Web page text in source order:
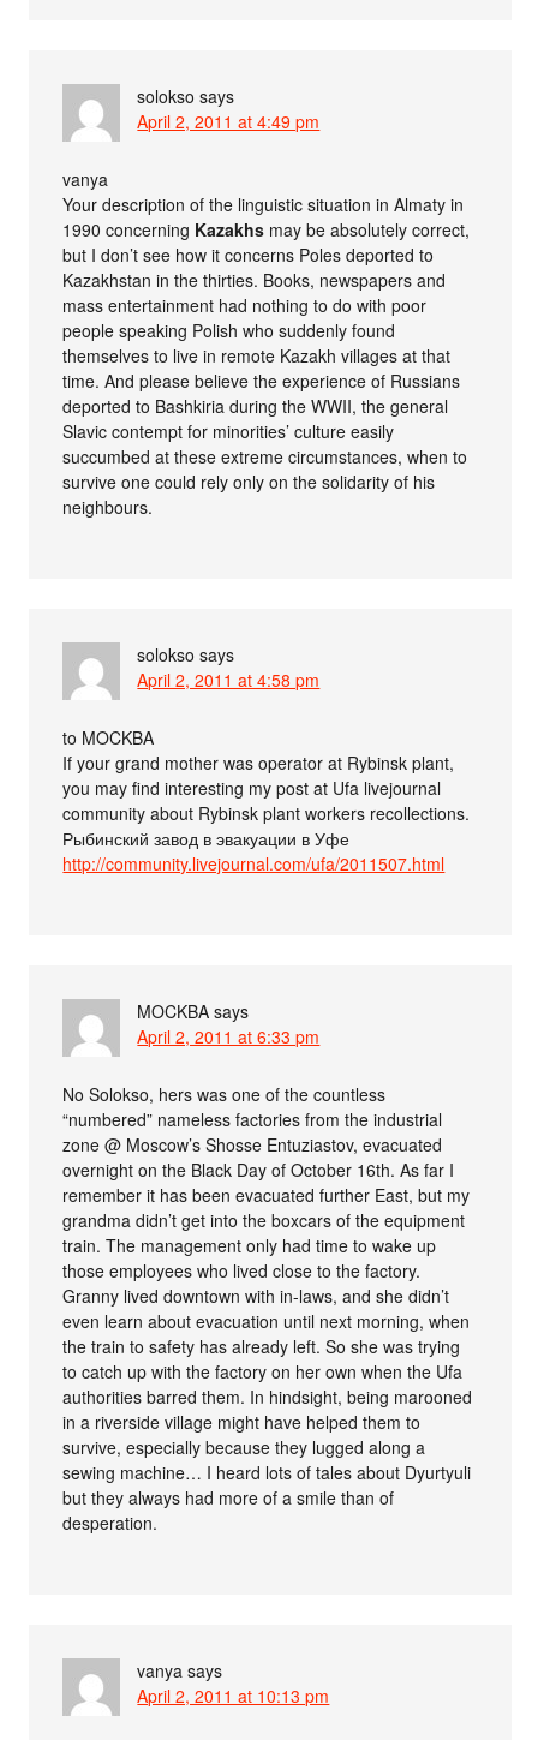
solokso says
April 2, 2011 at 4:49 pm
vanya
Your description of the linguistic situation in Almaty in
1990 concerning Kazakhs may be absolutely correct,
but I don’t see how it concerns Poles deported to
Kazakhstan in the thirties. Books, newspapers and
mass entertainment had nothing to do with poor
people speaking Polish who suddenly found
themselves to live in remote Kazakh villages at that
time. And please believe the experience of Russians
deported to Bashkiria during the WWII, the general
Slavic contempt for minorities’ culture easily
succumbed at these extreme circumstances, when to
survive one could rely only on the solidarity of his
neighbours.
solokso says
April 2, 2011 at 4:58 pm
to MOCKBA
If your grand mother was operator at Rybinsk plant,
you may find interesting my post at Ufa livejournal
community about Rybinsk plant workers recollections.
Рыбинский завод в эвакуации в Уфе
http://community.livejournal.com/ufa/2011507.html
MOCKBA says
April 2, 2011 at 6:33 pm
No Solokso, hers was one of the countless
“numbered” nameless factories from the industrial
zone @ Moscow’s Shosse Entuziastov, evacuated
overnight on the Black Day of October 16th. As far I
remember it has been evacuated further East, but my
grandma didn’t get into the boxcars of the equipment
train. The management only had time to wake up
those employees who lived close to the factory.
Granny lived downtown with in-laws, and she didn’t
even learn about evacuation until next morning, when
the train to safety has already left. So she was trying
to catch up with the factory on her own when the Ufa
authorities barred them. In hindsight, being marooned
in a riverside village might have helped them to
survive, especially because they lugged along a
sewing machine… I heard lots of tales about Dyurtyuli
but they always had more of a smile than of
desperation.
vanya says
April 2, 2011 at 10:13 pm